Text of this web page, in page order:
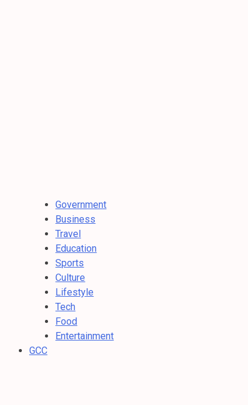
Government
Business
Travel
Education
Sports
Culture
Lifestyle
Tech
Food
Entertainment
GCC